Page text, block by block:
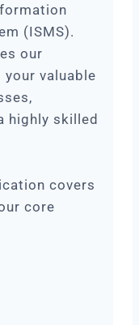
(ISMS).
our
valuable
highly skilled
covers
core